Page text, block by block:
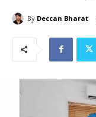
By Deccan Bharat